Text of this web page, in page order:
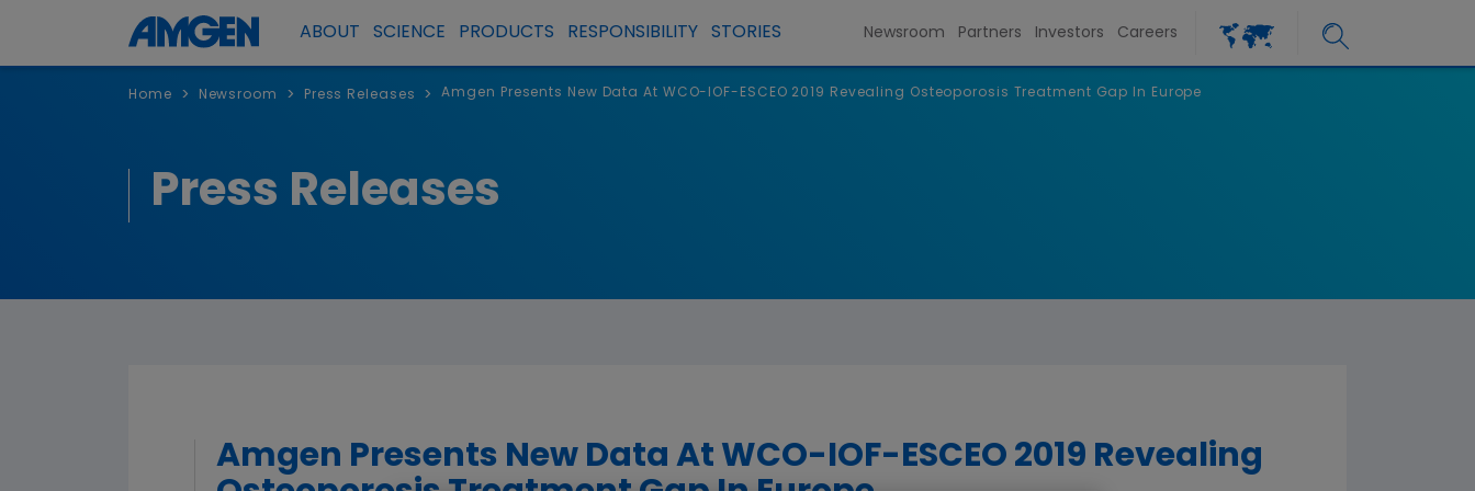
ABOUT SCIENCE PRODUCTS RESPONSIBILITY STORIES Newsroom Partners Investors Careers
Home > Newsroom > Press Releases > Amgen Presents New Data At WCO-IOF-ESCEO 2019 Revealing Osteoporosis Treatment Gap In Europe
Press Releases
Amgen Presents New Data At WCO-IOF-ESCEO 2019 Revealing